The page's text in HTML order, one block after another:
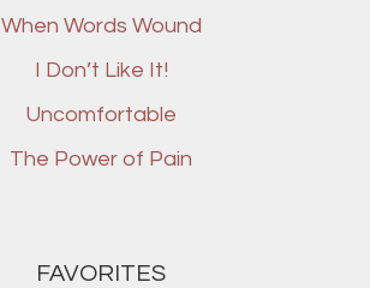
When Words Wound
I Don’t Like It!
Uncomfortable
The Power of Pain
FAVORITES